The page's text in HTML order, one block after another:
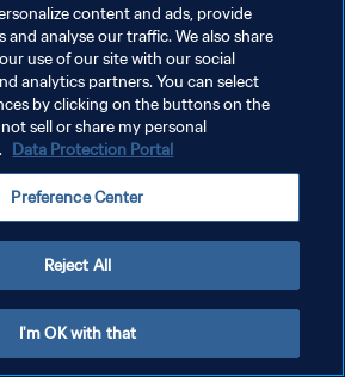
SUR LES COOKIES
droits réservés.
content and ads, provide
and analyse our traffic. We also share
use of our site with our social
analytics partners. You can select
by clicking on the buttons on the
sell or share my personal
Data Protection Portal
Preference Center
Reject All
I'm OK with that